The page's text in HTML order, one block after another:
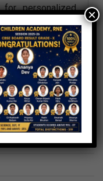
for personalized
of targeted
to foster a
well-being and
×